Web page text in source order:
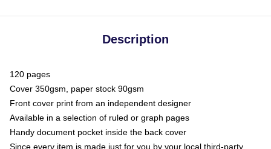
Description
120 pages
Cover 350gsm, paper stock 90gsm
Front cover print from an independent designer
Available in a selection of ruled or graph pages
Handy document pocket inside the back cover
Since every item is made just for you by your local third-party